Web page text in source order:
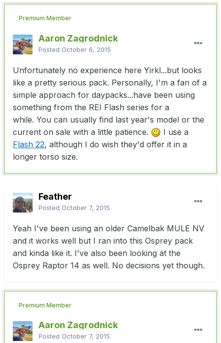
Premium Member
Aaron Zagrodnick
Posted October 6, 2015
Unfortunately no experience here Yirkl...but looks
like a pretty serious pack. Personally, I'm a fan of a
simple approach for daypacks...have been using
something from the REI Flash series for a
while. You can usually find last year's model or the
current on sale with a little patience.
I use a
Flash 22, although I do wish they'd offer it in a
longer torso size.
Feather
Posted October 7, 2015
Yeah I've been using an older Camelbak MULE NV
and it works well but I ran into this Osprey pack
and kinda like it. I've also been looking at the
Osprey Raptor 14 as well. No decisions yet though.
Premium Member
Aaron Zagrodnick
Posted October 7, 2015